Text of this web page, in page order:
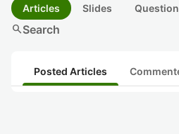
Articles Slides
searchSearch
Posted Articles